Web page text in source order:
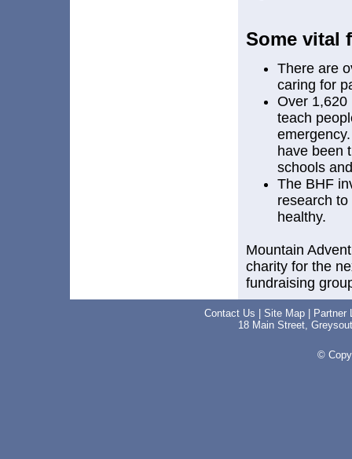
Some vital
There are
caring for
Over 1,620
teach
have been
schools
The BHF
research
healthy.
Mountain
charity for the
fundraising
Contact Us Site Map|
Partner
18 Main Street,
©